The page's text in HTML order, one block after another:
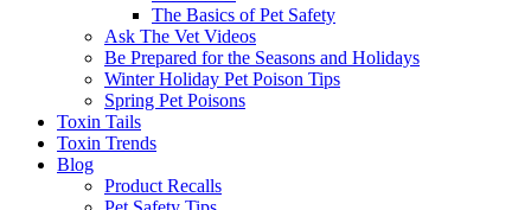
The Basics of Pet Safety
Ask The Vet Videos
Be Prepared for the Seasons and Holidays
Winter Holiday Pet Poison Tips
Spring Pet Poisons
Toxin Tails
Toxin Trends
Blog
Product Recalls